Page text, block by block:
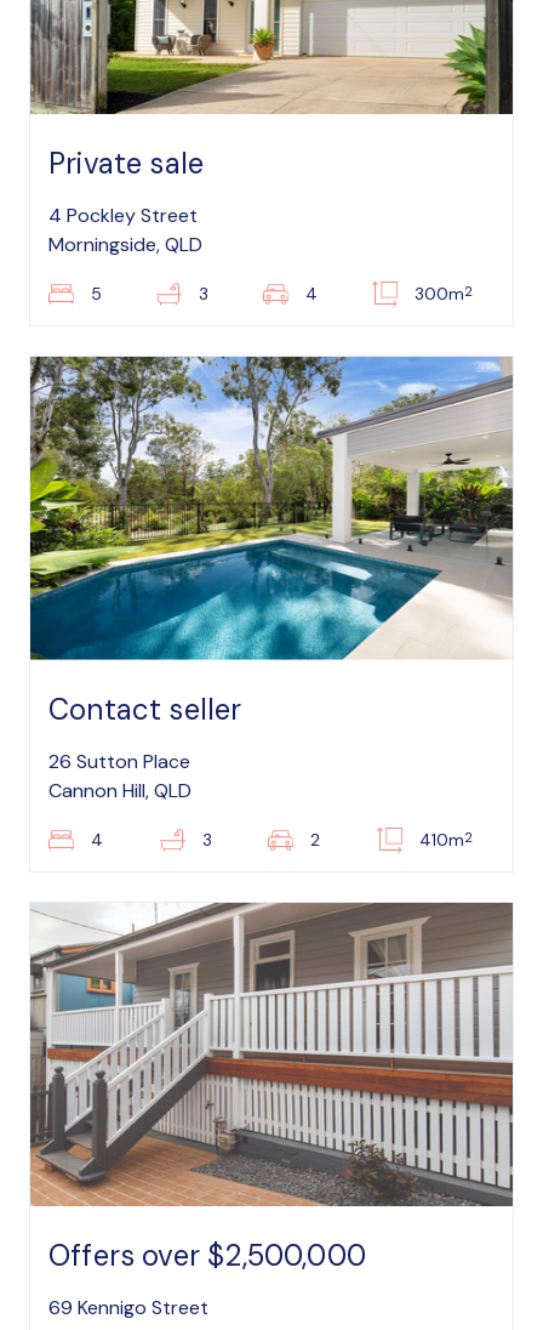
Private sale
4 Pockley Street
Morningside, QLD
5 3 4 300m2
Contact seller
26 Sutton Place
Cannon Hill, QLD
4 3 2 410m2
Offers over $2,500,000
69 Kennigo Street